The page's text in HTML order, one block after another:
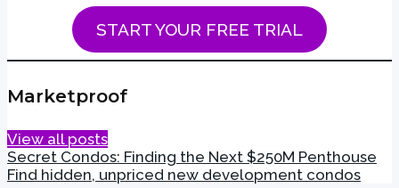
START YOUR FREE TRIAL
Marketproof
View all posts
Secret Condos: Finding the Next $250M Penthouse
Find hidden, unpriced new development condos